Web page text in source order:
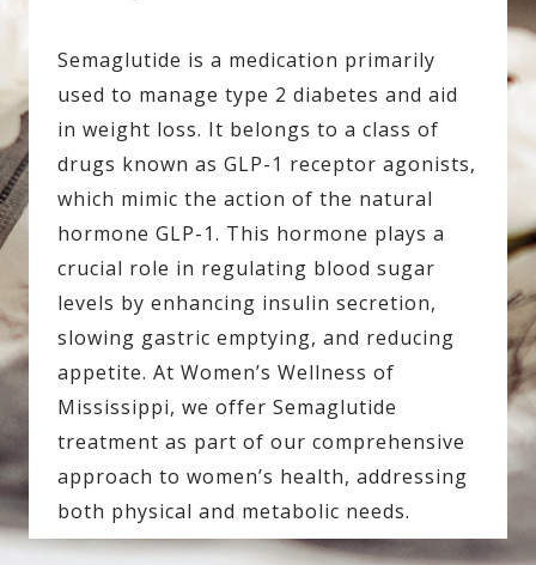
Semaglutide is a medication primarily
used to manage type 2 diabetes and aid
in weight loss. It belongs to a class of
drugs known as GLP-1 receptor agonists,
which mimic the action of the natural
hormone GLP-1. This hormone plays a
crucial role in regulating blood sugar
levels by enhancing insulin secretion,
slowing gastric emptying, and reducing
appetite. At Women’s Wellness of
Mississippi, we offer Semaglutide
treatment as part of our comprehensive
approach to women’s health, addressing
both physical and metabolic needs.